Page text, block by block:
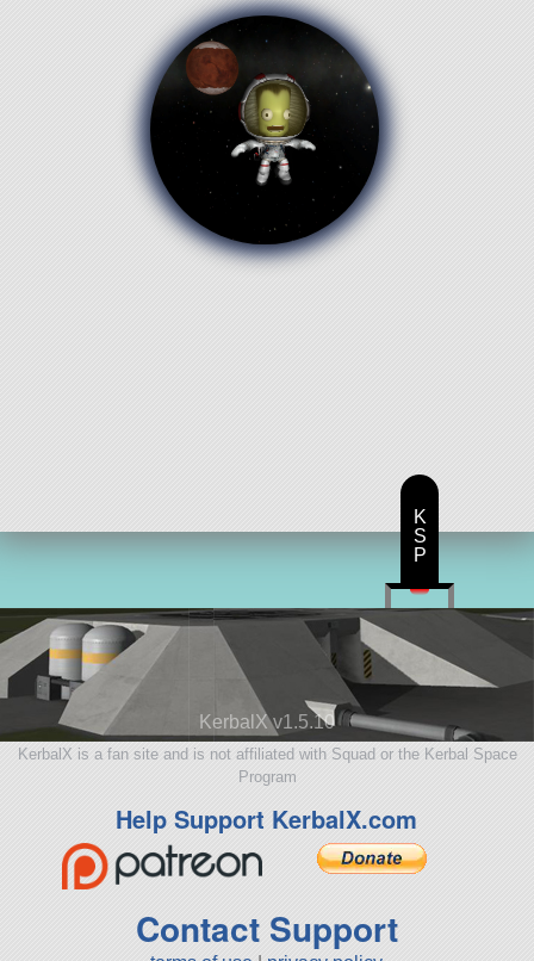
KerbalX v1.5.10
KerbalX is a fan site and is not affiliated with Squad or the Kerbal Space
Program
Help Support KerbalX.com
Contact Support
K
S
P